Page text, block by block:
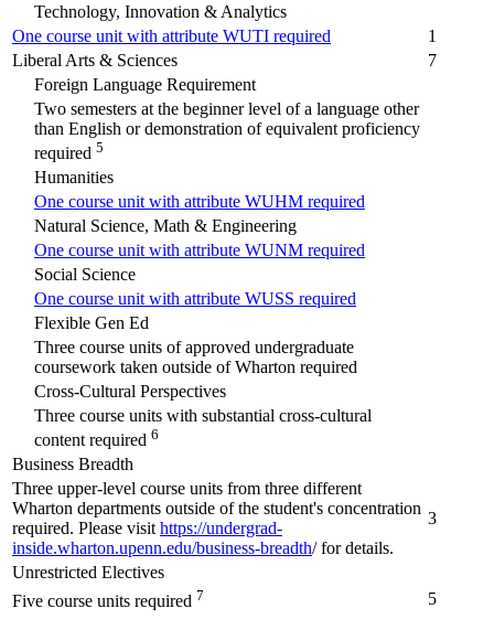
Technology, Innovation & Analytics
One course unit with attribute WUTI required
1
Liberal Arts & Sciences
7
Foreign Language Requirement
Two semesters at the beginner level of a language other
than English or demonstration of equivalent proficiency
required 5
Humanities
One course unit with attribute WUHM required
Natural Science, Math & Engineering
One course unit with attribute WUNM required
Social Science
One course unit with attribute WUSS required
Flexible Gen Ed
Three course units of approved undergraduate
coursework taken outside of Wharton required
Cross-Cultural Perspectives
Three course units with substantial cross-cultural
content required 6
Business Breadth
Three upper-level course units from three different
Wharton departments outside of the student's concentration
required. Please visit https://undergrad-
inside.wharton.upenn.edu/business-breadth/ for details.
3
Unrestricted Electives
Five course units required 7
5